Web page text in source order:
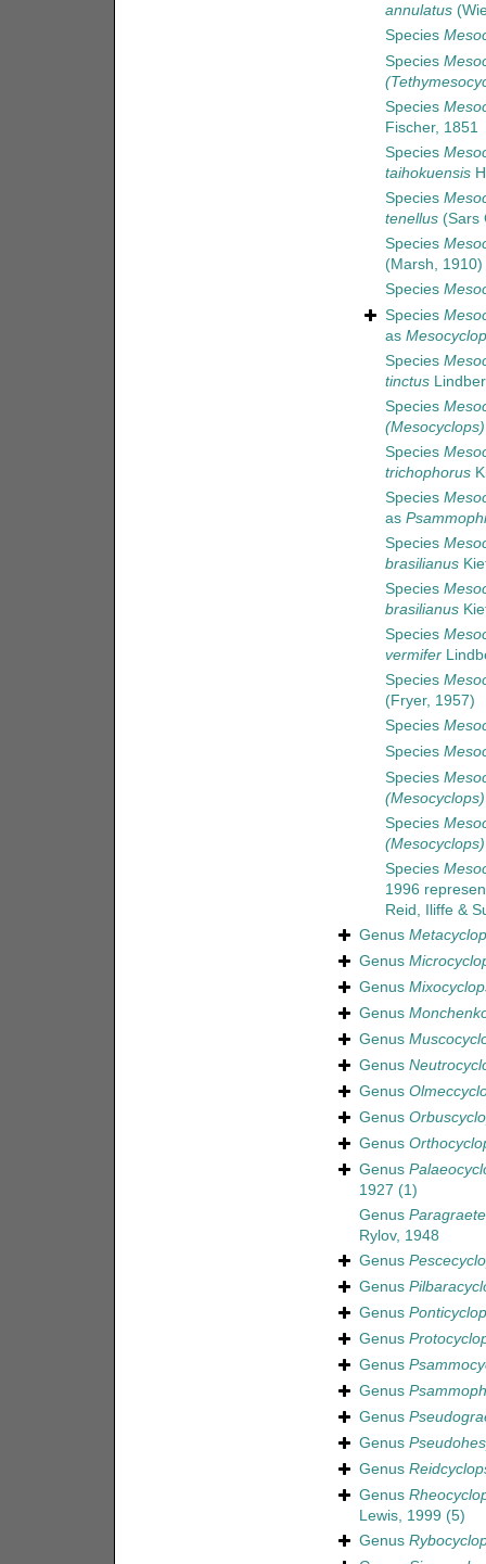
annulatus
Species
Species
Species
Fischer, 1851
Species
taihokuensis
Species
tenellus(Sars
Species
(Marsh, 1910)
Species
Species
as
Species
tinctus
Species
Species
trichophorus
Species
as
Species
brasilianus
Species
brasilianus
Species
vermifer
Species
(Fryer, 1957)
Species
Species
Species
Species
Species
1996
Reid, Iliffe &
Genus
Genus
Genus
Genus
Genus
Genus
Genus
Genus
Genus
Genus
1927 (1)
Genus
Rylov, 1948
Genus
Genus
Genus
Genus
Genus
Genus
Genus
Genus
Genus
Genus
Lewis, 1999 (5)
Genus